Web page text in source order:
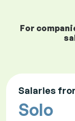
For
Salaries
Solo